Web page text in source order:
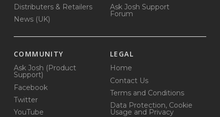
Distributers & Retailers
News (UK)
Ask Josh Support
Forum
COMMUNITY
Ask Josh (Product
Support)
Facebook
Twitter
YouTube
LEGAL
Home
Contact Us
Terms and Conditions
Data Protection, Cookie
Usage and Privacy